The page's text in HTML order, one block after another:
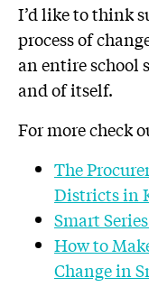
I’d like to think
process of
an entire school
and of itself.
For more check
The
Districts in
Smart
How to
Change in